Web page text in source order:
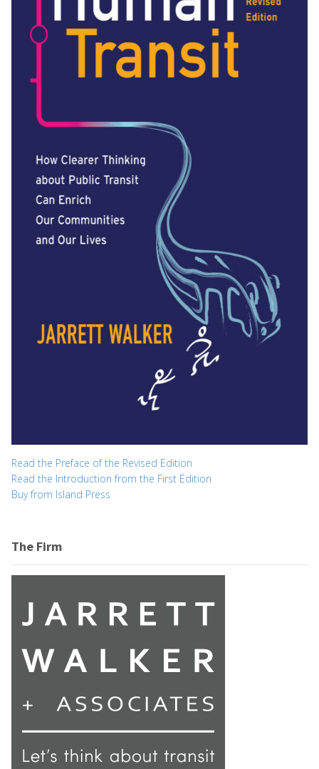
Read the Preface of the Revised Edition
Read the Introduction from the First Edition
Buy from Island Press
The Firm